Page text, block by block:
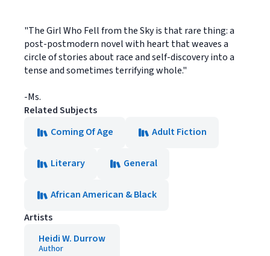
"The Girl Who Fell from the Sky is that rare thing: a
post-postmodern novel with heart that weaves a
circle of stories about race and self-discovery into a
tense and sometimes terrifying whole."
-Ms.
Related Subjects
Coming Of Age
Adult Fiction
Literary General
African American & Black
Artists
Heidi W. Durrow
Author